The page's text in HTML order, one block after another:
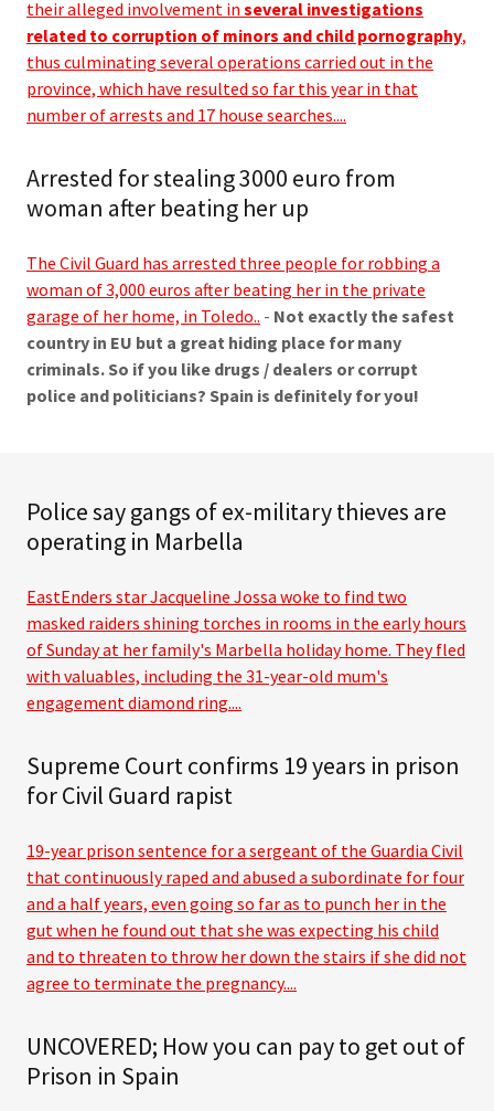
their alleged involvement in several investigations
related to corruption of minors and child pornography,
thus culminating several operations carried out in the
province, which have resulted so far this year in that
number of arrests and 17 house searches....
Arrested for stealing 3000 euro from
woman after beating her up
The Civil Guard has arrested three people for robbing a
woman of 3,000 euros after beating her in the private
garage of her home, in Toledo.. - Not exactly the safest
country in EU but a great hiding place for many
criminals. So if you like drugs / dealers or corrupt
police and politicians? Spain is definitely for you!
Police say gangs of ex-military thieves are
operating in Marbella
EastEnders star Jacqueline Jossa woke to find two
masked raiders shining torches in rooms in the early hours
of Sunday at her family's Marbella holiday home. They fled
with valuables, including the 31-year-old mum's
engagement diamond ring....
Supreme Court confirms 19 years in prison
for Civil Guard rapist
19-year prison sentence for a sergeant of the Guardia Civil
that continuously raped and abused a subordinate for four
and a half years, even going so far as to punch her in the
gut when he found out that she was expecting his child
and to threaten to throw her down the stairs if she did not
agree to terminate the pregnancy....
UNCOVERED; How you can pay to get out of
Prison in Spain